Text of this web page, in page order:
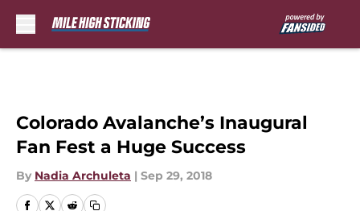
Colorado Avalanche’s Inaugural
Fan Fest a Huge Success
By Nadia Archuleta | Sep 29, 2018